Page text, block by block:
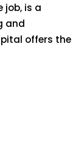
job, is a
and
offers the